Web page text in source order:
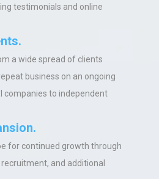
testimonials and online
a wide spread of clients
business on an ongoing
companies to independent
.
for continued growth through
and additional